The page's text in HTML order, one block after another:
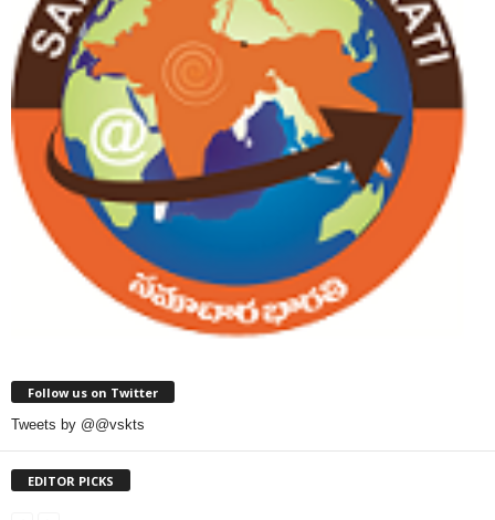
Follow us on Twitter
Tweets by @@vskts
EDITOR PICKS